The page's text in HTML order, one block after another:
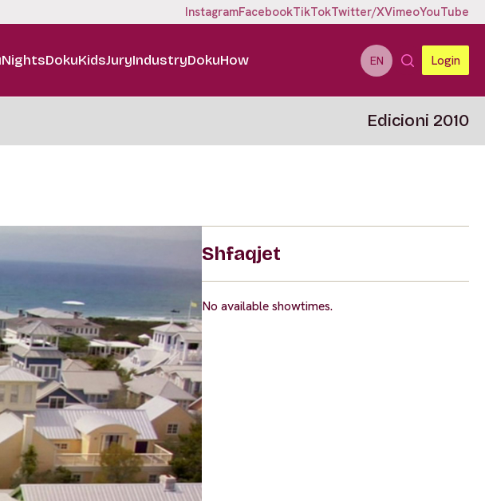
InstagramFacebookTikTokTwitter/XVimeoYouTube
DokuKidsJuryIndustryDokuHow EN Login
Edicioni 2010
Shfaqjet
No available showtimes.